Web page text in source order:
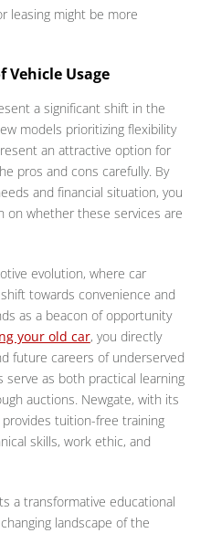
leasing might be more
Usage
a significant shift in the
models prioritizing flexibility
an attractive option for
pros and cons carefully. By
and financial situation, you
on whether these services are
evolution, where car
towards convenience and
as a beacon of opportunity
your old car, you directly
future careers of underserved
serve as both practical learning
auctions. Newgate, with its
tuition-free training
skills, work ethic, and
a transformative educational
landscape of the